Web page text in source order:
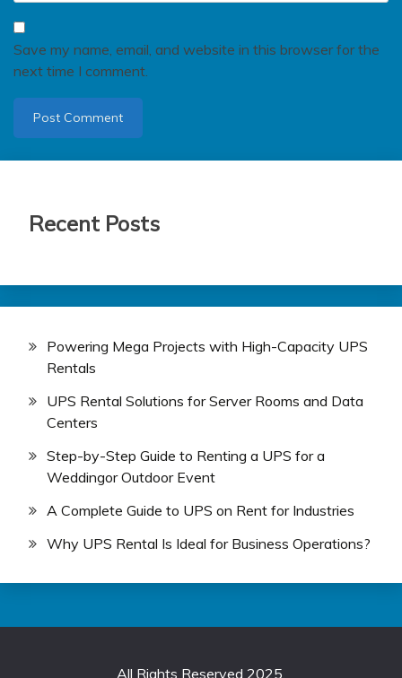
Save my name, email, and website in this browser for the
next time I comment.
Recent Posts
Powering Mega Projects with High-Capacity UPS
Rentals
UPS Rental Solutions for Server Rooms and Data
Centers
Step-by-Step Guide to Renting a UPS for a
Weddingor Outdoor Event
A Complete Guide to UPS on Rent for Industries
Why UPS Rental Is Ideal for Business Operations?
All Rights Reserved 2025.